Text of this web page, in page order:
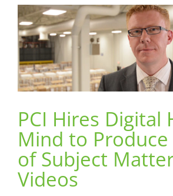
PCI Hires Digital Hive Mind to Produce a
Matter Expert Videos
Advertising
Content DHM News
PCI Hires Digital
Mind to Produce
of Subject
Videos